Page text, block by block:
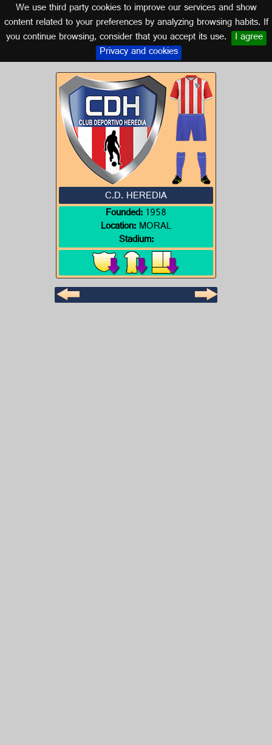
We use third party cookies to improve our services and show
content related to your preferences by analyzing browsing habits. If
you continue browsing, consider that you accept its use. I agree
Privacy and cookies
Logo of C.D. HEREDIA
GUATEMALA
C.D. HEREDIA
Founded:1958
Location:MORAL
Stadium: